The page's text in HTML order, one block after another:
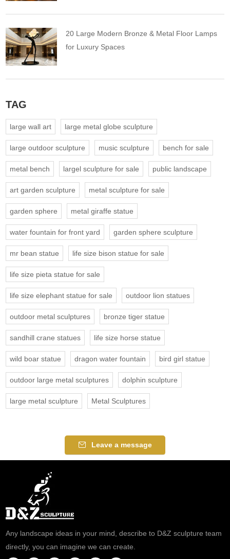
20 Large Modern Bronze & Metal Floor Lamps
for Luxury Spaces
TAG
large wall art large metal globe sculpture
large outdoor sculpture music sculpture bench for sale
metal bench largel sculpture for sale public landscape
art garden sculpture metal sculpture for sale
garden sphere metal giraffe statue
water fountain for front yard garden sphere sculpture
mr bean statue life size bison statue for sale
life size pieta statue for sale
life size elephant statue for sale outdoor lion statues
outdoor metal sculptures bronze tiger statue
sandhill crane statues life size horse statue
wild boar statue dragon water fountain bird girl statue
outdoor large metal sculptures dolphin sculpture
large metal sculpture Metal Sculptures
Leave a message
Any landscape ideas in your mind, describe to D&Z sculpture team
directly, you can imagine we can create.